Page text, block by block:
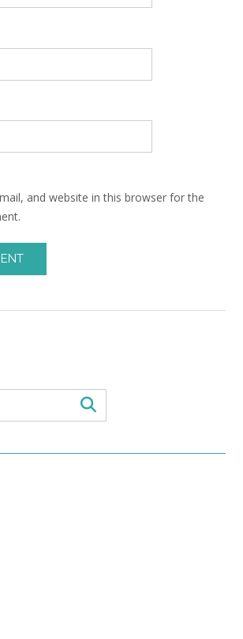
and website in this browser for the